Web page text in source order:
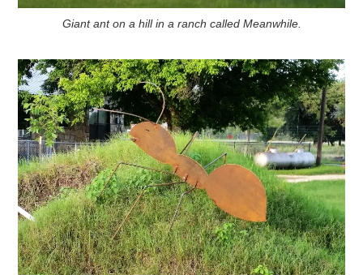
Giant ant on a hill in a ranch called Meanwhile.